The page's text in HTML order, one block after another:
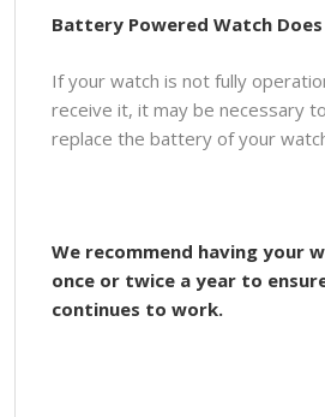
Battery Powered Watch
If your watch is not fully
receive it, it may be necessary
replace the battery of your
We recommend having your
once or twice a year to
continues to work.